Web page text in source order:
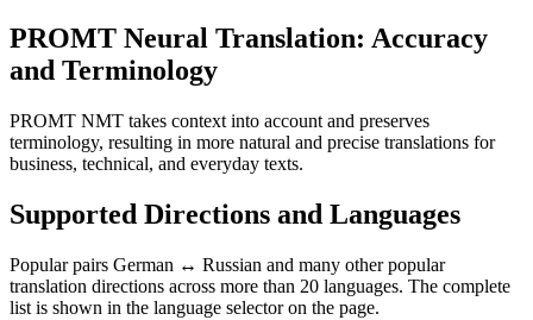
PROMT Neural Translation: Accuracy
and Terminology
PROMT NMT takes context into account and preserves
terminology, resulting in more natural and precise translations for
business, technical, and everyday texts.
Supported Directions and Languages
Popular pairs German ↔ Russian and many other popular
translation directions across more than 20 languages. The complete
list is shown in the language selector on the page.